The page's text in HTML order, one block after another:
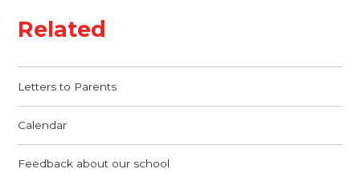
Related
Letters to Parents
Calendar
Feedback about our school